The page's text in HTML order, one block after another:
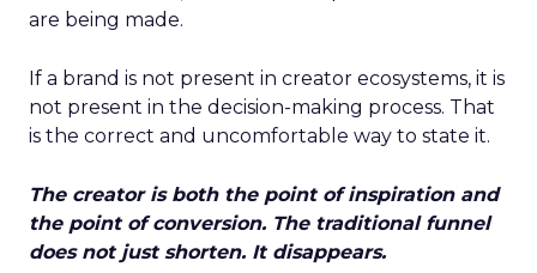
are being made.
If a brand is not present in creator ecosystems, it is
not present in the decision-making process. That
is the correct and uncomfortable way to state it.
The creator is both the point of inspiration and
the point of conversion. The traditional funnel
does not just shorten. It disappears.